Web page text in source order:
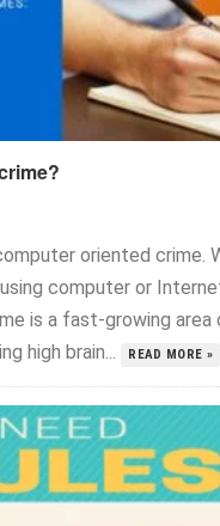
oriented crime.
computer or
is a fast-growing area
high brain...
READ MORE »